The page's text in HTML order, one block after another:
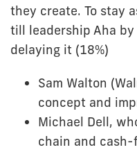
they create. To stay
till leadership Aha by
delaying it (18%)
Sam Walton
concept and
Michael Dell,
chain and